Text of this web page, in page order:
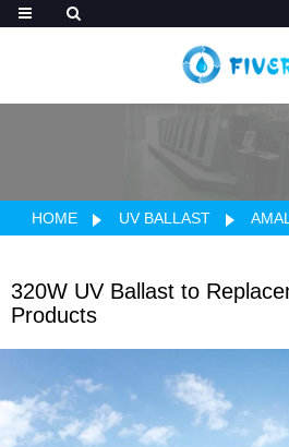
HOME UV BALLAST
320W UV Ballast to
Products